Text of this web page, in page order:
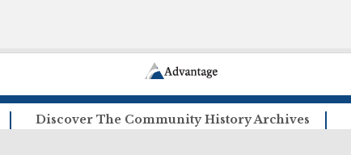
Discover The Community History Archives